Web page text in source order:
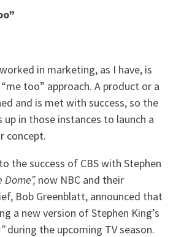
in marketing, as I have, is
too” approach. A product or a
and is met with success, so the
in those instances to launch a
concept.
the success of CBS with Stephen
Dome”, now NBC and their
Bob Greenblatt, announced that
a new version of Stephen King’s
during the upcoming TV season.